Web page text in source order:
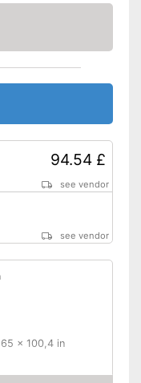
94.54 £
see vendor
see vendor
x 100,4 in